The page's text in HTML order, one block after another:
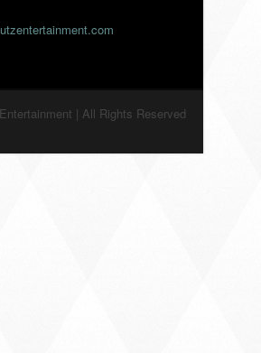
| All Rights Reserved